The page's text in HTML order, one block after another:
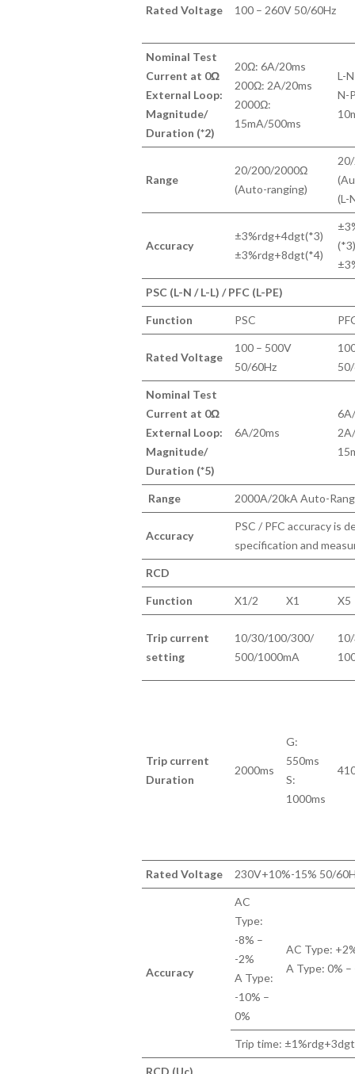
Rated Voltage 100 – 260V 50/60Hz
Nominal Test
Current at 0Ω
External Loop:
Magnitude/
Duration (*2)
20Ω: 6A/20ms
200Ω: 2A/20ms
2000Ω:
15mA/500ms
L-
N-
Range
20/200/2000Ω
(Auto-ranging)
(L-
Accuracy
±3%rdg+4dgt(*3)
±3%rdg+8dgt(*4)
PSC (L-N / L-L) / PFC (L-PE)
Function PSC
Rated Voltage
100 – 500V
50/60Hz
Nominal Test
Current at 0Ω
External Loop:
Magnitude/
Duration (*5)
6A/20ms
Range 2000A/20kA Auto-
Accuracy
PSC / PFC accuracy is
specification and
RCD
Function X1/2 X1 X5
Trip current
setting
10/30/100/300/
500/1000mA
Trip current
Duration
2000ms
G:
550ms
S:
1000ms
Rated Voltage 230V+10%-15% 50/
Accuracy
AC
Type:
-8% –
-2%
A Type:
-10% –
0%
AC Type:
A Type: 0% –
Trip time: ±1%rdg+3dgt
RCD (Uc)